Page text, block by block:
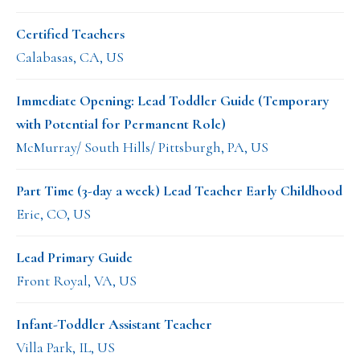
Certified Teachers
Calabasas, CA, US
Immediate Opening: Lead Toddler Guide (Temporary
with Potential for Permanent Role)
McMurray/ South Hills/ Pittsburgh, PA, US
Part Time (3-day a week) Lead Teacher Early Childhood
Erie, CO, US
Lead Primary Guide
Front Royal, VA, US
Infant-Toddler Assistant Teacher
Villa Park, IL, US